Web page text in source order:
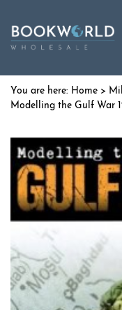
Home >
Modelling the Gulf War